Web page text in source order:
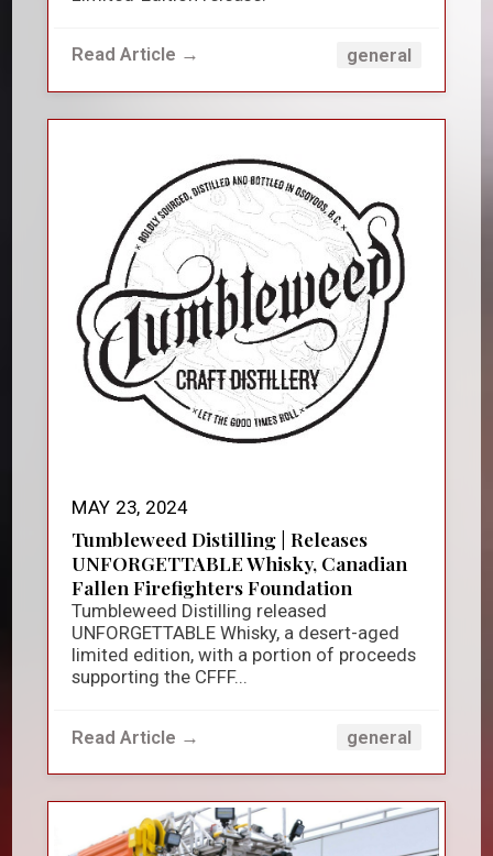
Read Article → general
MAY 23, 2024
Tumbleweed Distilling | Releases
UNFORGETTABLE Whisky, Canadian
Fallen Firefighters Foundation
Tumbleweed Distilling released
UNFORGETTABLE Whisky, a desert-aged
limited edition, with a portion of proceeds
supporting the CFFF...
Read Article → general